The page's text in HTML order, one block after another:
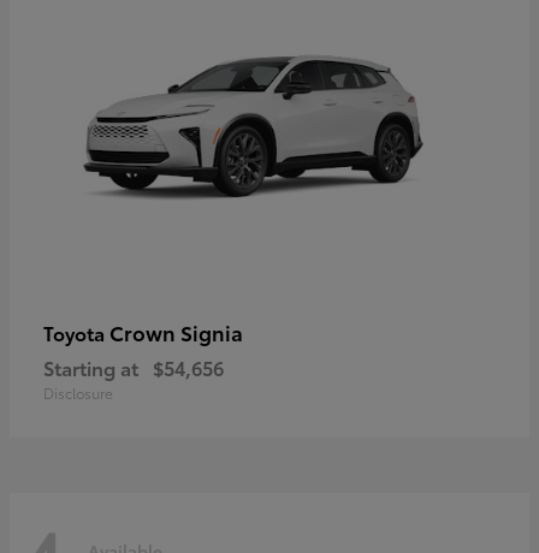
Toyota Crown Signia
Starting at $54,656
Disclosure